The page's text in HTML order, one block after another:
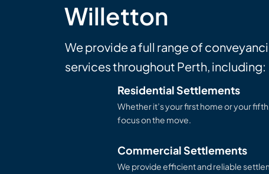
Willetton
We provide a full range of
services throughout Perth, including:
Residential Settlements
Whether it’s your first home or your
focus on the move.
Commercial Settlements
We provide efficient and reliable